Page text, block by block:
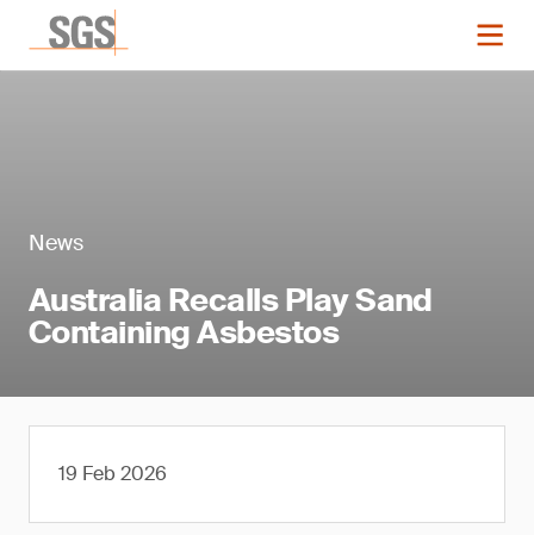
News
Australia Recalls Play Sand
Containing Asbestos
19 Feb 2026